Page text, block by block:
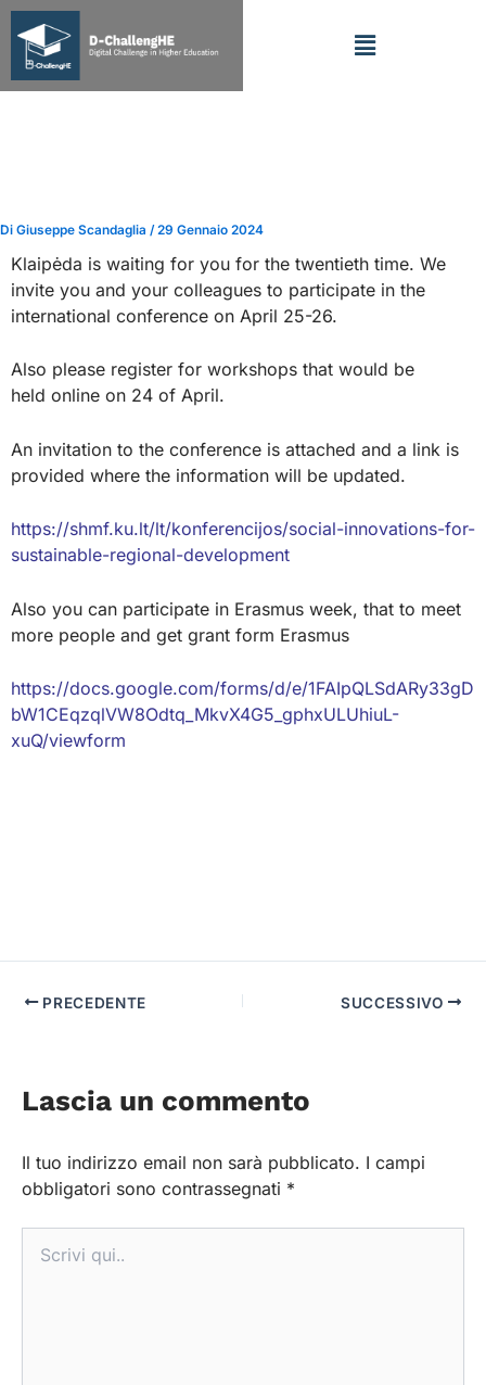
Vai
contenuto
Menu
Di Giuseppe Scandaglia /29 Gennaio 2024
Klaipėda is waiting for you for the twentieth time. We
invite you and your colleagues to participate in the
international conference on April 25-26.
Also please register for workshops that would be
held online on 24 of April.
An invitation to the conference is attached and a link is
provided where the information will be updated.
https://shmf.ku.lt/lt/konferencijos/social-innovations-for-
sustainable-regional-development
Also you can participate in Erasmus week, that to meet
more people and get grant form Erasmus
https://docs.google.com/forms/d/e/1FAIpQLSdARy33gD
bW1CEqzqlVW8Odtq_MkvX4G5_gphxULUhiuL-
xuQ/viewform
PRECEDENTE SUCCESSIVO
Lascia un commento
Il tuo indirizzo email non sarà pubblicato. I campi
obbligatori sono contrassegnati *
qui..